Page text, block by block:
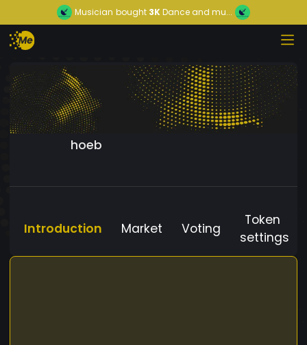
Musician bought 3KDance and mu...
hoeb
Introduction Market Voting
Token
settings